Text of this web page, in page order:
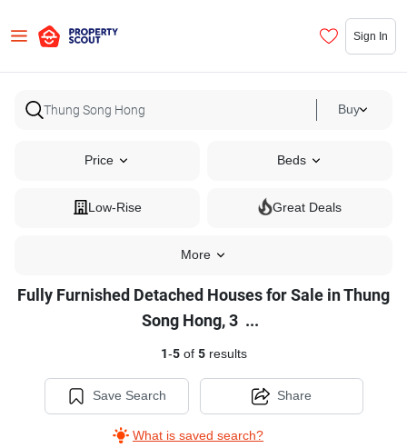
Sign In
Buy
Price Beds
Low-Rise Great Deals
More
Houses
Fully Furnished Detached Houses for Sale in Thung
Song Hong, 3 ...
1-5of 5results
Save Search
What is saved search?
Share